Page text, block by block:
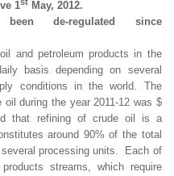
1
May, 2012.
de-regulated since
and petroleum products in the
basis depending on several
conditions in the world. The
during the year 2011-12 was $
that refining of crude oil is a
around 90% of the total
processing units. Each of
streams, which require